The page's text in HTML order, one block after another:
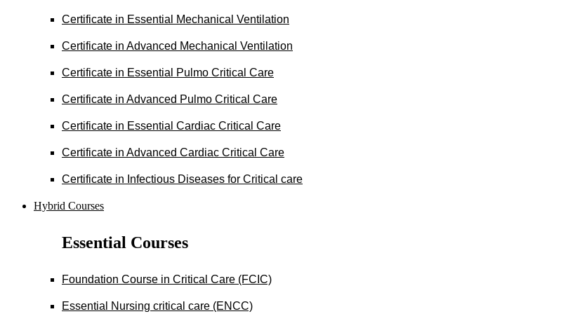
Certificate in Essential Mechanical Ventilation
Certificate in Advanced Mechanical Ventilation
Certificate in Essential Pulmo Critical Care
Certificate in Advanced Pulmo Critical Care
Certificate in Essential Cardiac Critical Care
Certificate in Advanced Cardiac Critical Care
Certificate in Infectious Diseases for Critical care
Hybrid Courses
Essential Courses
Foundation Course in Critical Care (FCIC)
Essential Nursing critical care (ENCC)